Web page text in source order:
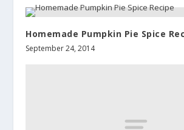
Homemade Pumpkin Pie Spice
September 24, 2014